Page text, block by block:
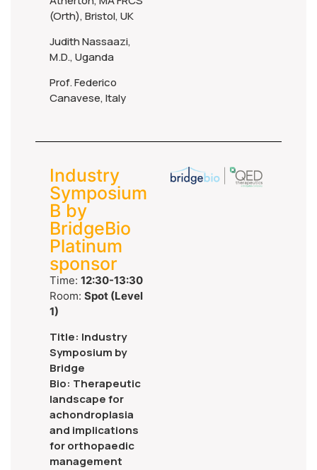
(Orth), Bristol, UK
Judith Nassaazi,
M.D., Uganda
Prof. Federico
Canavese, Italy
Industry
Symposium
B by
BridgeBio
Platinum
sponsor
Time: 12:30-13:30
Room: Spot (Level
1)
Title: Industry
Symposium by
Bridge
Bio: Therapeutic
landscape for
achondroplasia
and implications
for orthopaedic
management